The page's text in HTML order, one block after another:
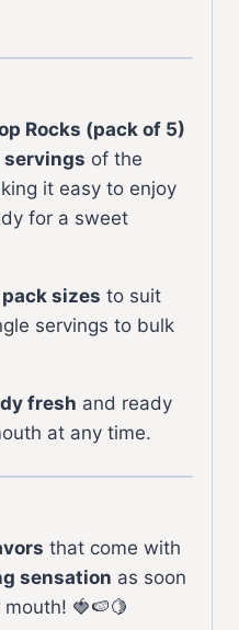
Rocks (pack of 5)
of the
it easy to enjoy
for a sweet
sizes to suit
servings to bulk
fresh and ready
at any time.
that come with
sensation as soon
🍓🍉🍋